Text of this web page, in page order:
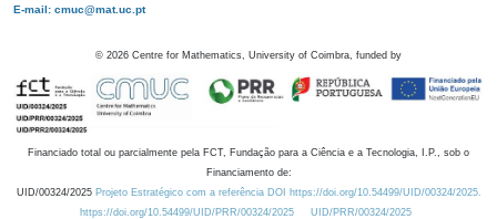
E-mail: cmuc@mat.uc.pt
© 2026 Centre for Mathematics, University of Coimbra, funded by
Financiado total ou parcialmente pela FCT, Fundação para a Ciência e a Tecnologia, I.P., sob o
Financiamento de:
UID/00324/2025 Projeto Estratégico com a referência DOI https://doi.org/10.54499/UID/00324/2025.
https://doi.org/10.54499/UID/PRR/00324/2025
UID/PRR/00324/2025